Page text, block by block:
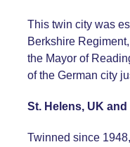
This twin city was
Berkshire
the Mayor of
of the German city
St. Helens, UK
Twinned since